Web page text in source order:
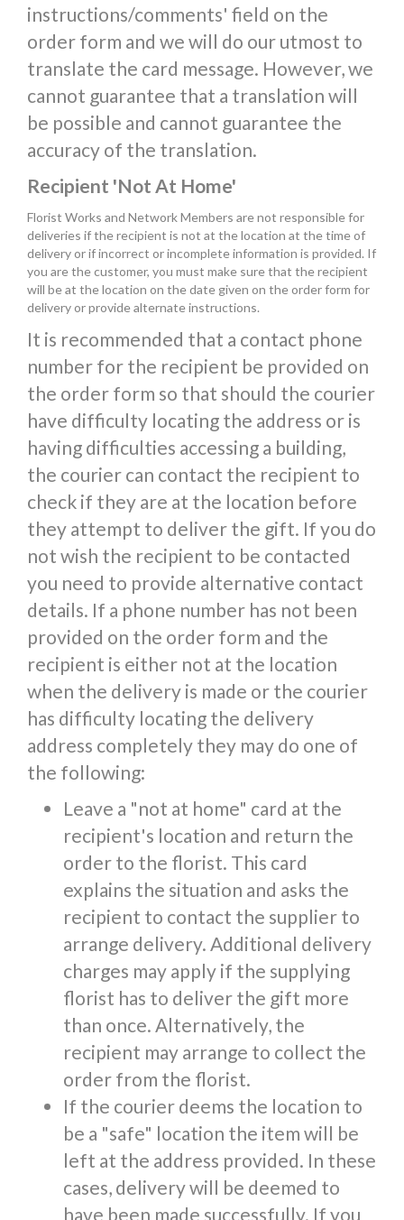
instructions/comments' field on the
order form and we will do our utmost to
translate the card message. However, we
cannot guarantee that a translation will
be possible and cannot guarantee the
accuracy of the translation.
Recipient 'Not At Home'
Florist Works and Network Members are not responsible for
deliveries if the recipient is not at the location at the time of
delivery or if incorrect or incomplete information is provided. If
you are the customer, you must make sure that the recipient
will be at the location on the date given on the order form for
delivery or provide alternate instructions.
It is recommended that a contact phone
number for the recipient be provided on
the order form so that should the courier
have difficulty locating the address or is
having difficulties accessing a building,
the courier can contact the recipient to
check if they are at the location before
they attempt to deliver the gift. If you do
not wish the recipient to be contacted
you need to provide alternative contact
details. If a phone number has not been
provided on the order form and the
recipient is either not at the location
when the delivery is made or the courier
has difficulty locating the delivery
address completely they may do one of
the following:
Leave a "not at home" card at the
recipient's location and return the
order to the florist. This card
explains the situation and asks the
recipient to contact the supplier to
arrange delivery. Additional delivery
charges may apply if the supplying
florist has to deliver the gift more
than once. Alternatively, the
recipient may arrange to collect the
order from the florist.
If the courier deems the location to
be a "safe" location the item will be
left at the address provided. In these
cases, delivery will be deemed to
have been made successfully. If you